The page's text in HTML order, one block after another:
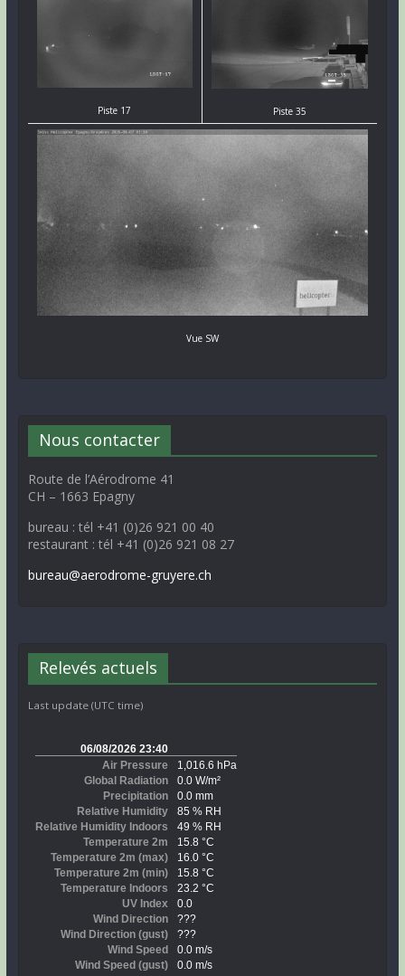
Piste 17 Piste 35
Vue SW
Nous contacter
Route de l’Aérodrome 41
CH – 1663 Epagny
bureau : tél +41 (0)26 921 00 40
restaurant : tél +41 (0)26 921 08 27
bureau@aerodrome-gruyere.ch
Relevés actuels
Last update (UTC time)